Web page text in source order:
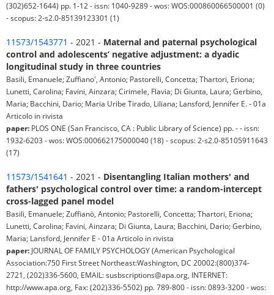
(302)652-1644) pp. 1-12 - issn: 1040-9289 - wos: WOS:000860066500001 (0)
- scopus: 2-s2.0-85139123301 (1)
11573/1543771 - 2021 - Maternal and paternal psychological
control and adolescents’ negative adjustment: a dyadic
longitudinal study in three countries
Basili, Emanuele; Zuffiano', Antonio; Pastorelli, Concetta; Thartori, Eriona;
Lunetti, Carolina; Favini, Ainzara; Cirimele, Flavia; Di Giunta, Laura; Gerbino,
Maria; Bacchini, Dario; Maria Uribe Tirado, Liliana; Lansford, Jennifer E. - 01a
Articolo in rivista
paper: PLOS ONE (San Francisco, CA : Public Library of Science) pp. - - issn:
1932-6203 - wos: WOS:000662175000040 (18) - scopus: 2-s2.0-85105911643
(17)
11573/1541641 - 2021 - Disentangling Italian mothers' and
fathers' psychological control over time: a random-intercept
cross-lagged panel model
Basili, Emanuele; Zuffianò, Antonio; Pastorelli, Concetta; Thartori, Eriona;
Lunetti, Carolina; Favini, Ainzara; Di Giunta, Laura; Bacchini, Dario; Gerbino,
Maria; Lansford, Jennifer E - 01a Articolo in rivista
paper: JOURNAL OF FAMILY PSYCHOLOGY (American Psychological
Association:750 First Street Northeast:Washington, DC 20002:(800)374-
2721, (202)336-5600, EMAIL: susbscriptions@apa.org, INTERNET:
http://www.apa.org, Fax: (202)336-5502) pp. 789-800 - issn: 0893-3200 - wos: